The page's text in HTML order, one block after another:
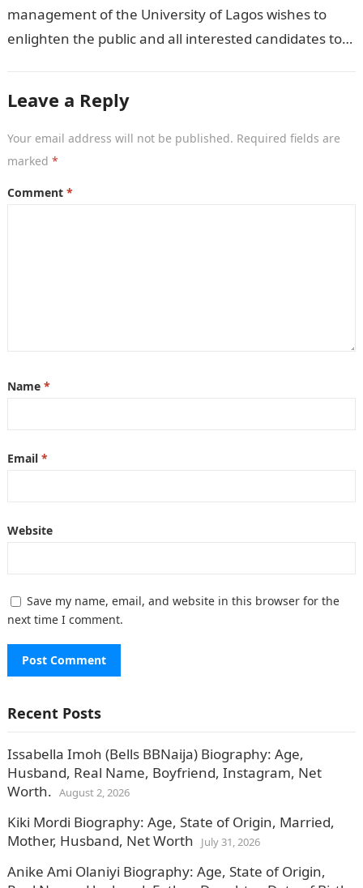
management of the University of Lagos wishes to
enlighten the public and all interested candidates to
Leave a Reply
Your email address will not be published. Required fields are
marked *
Comment *
Name *
Email *
Website
Save my name, email, and website in this browser for the
next time I comment.
Recent Posts
Issabella Imoh (Bells BBNaija) Biography: Age,
Husband, Real Name, Boyfriend, Instagram, Net
Worth. August 2, 2026
Kiki Mordi Biography: Age, State of Origin, Married,
Mother, Husband, Net Worth
July 31, 2026
Anike Ami Olaniyi Biography: Age, State of Origin,